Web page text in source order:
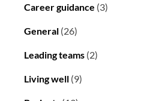
Career guidance (3)
General (26)
Leading teams (2)
Living well (9)